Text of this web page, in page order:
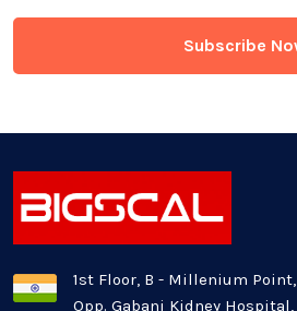
Healthcare Industry
Latest Technology News
1st Floor, B - Millenium Point,
Opp. Gabani Kidney Hospital,